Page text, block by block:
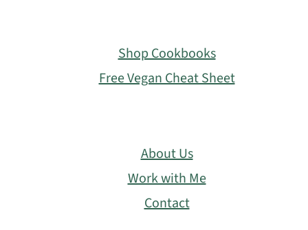
Shop Cookbooks
Free Vegan Cheat Sheet
About Us
Work with Me
Contact